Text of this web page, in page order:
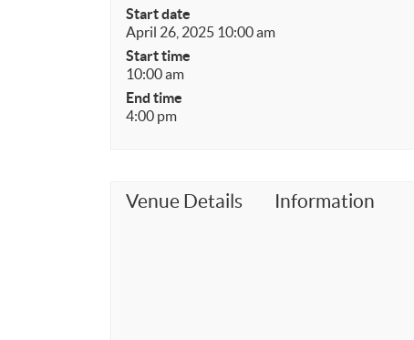
Start date
April 26, 2025 10:00 am
Start time
10:00 am
End time
4:00 pm
Venue Details Information